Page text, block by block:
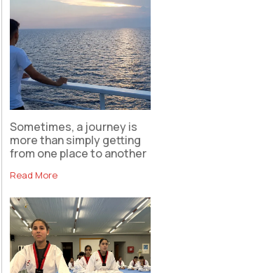
Sometimes, a journey is
more than simply getting
from one place to another
Read More